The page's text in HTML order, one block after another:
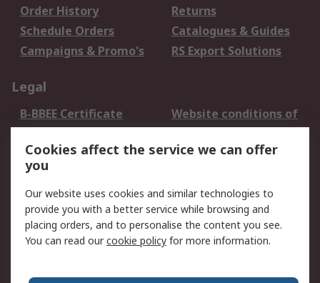
Order History
Returns
Schedule Orders
Catalogues & Guides
Campaigns & Promo's
RS Export Solutions
Legal
B-BBEE Certificate
Website conditions of
use
Terms and conditions
of Sale
Cookie Policy
Email Security
Privacy Policy -
Updated
PAIA Manual
Cookies affect the service we can offer
you
Our website uses cookies and similar technologies to
provide you with a better service while browsing and
placing orders, and to personalise the content you see.
You can read ourcookie policy for more information.